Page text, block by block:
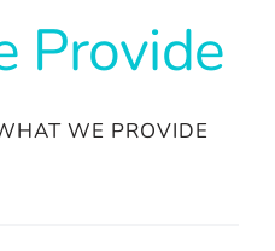
Provide
WE PROVIDE